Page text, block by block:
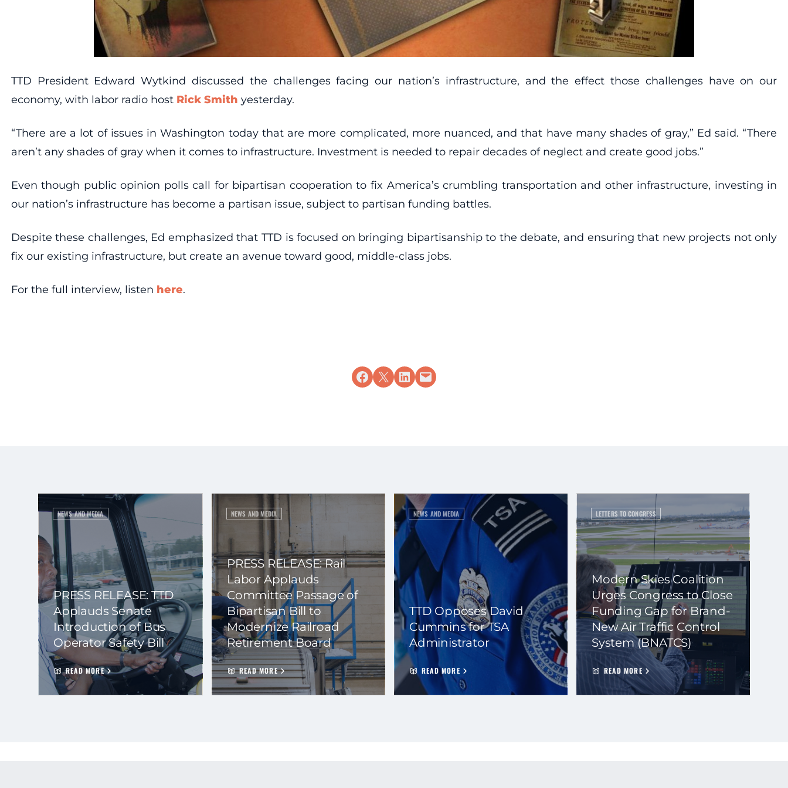
TTD President Edward Wytkind discussed the challenges facing our nation’s infrastructure, and the effect those challenges have on our
economy, with labor radio host Rick Smith yesterday.
“There are a lot of issues in Washington today that are more complicated, more nuanced, and that have many shades of gray,” Ed said. “There
aren’t any shades of gray when it comes to infrastructure. Investment is needed to repair decades of neglect and create good jobs.”
Even though public opinion polls call for bipartisan cooperation to fix America’s crumbling transportation and other infrastructure, investing in
our nation’s infrastructure has become a partisan issue, subject to partisan funding battles.
Despite these challenges, Ed emphasized that TTD is focused on bringing bipartisanship to the debate, and ensuring that new projects not only
fix our existing infrastructure, but create an avenue toward good, middle-class jobs.
For the full interview, listen here.
Share on Facebook
Share on X Share on LinkedIn
Email this Page
NEWS AND MEDIA
PRESS RELEASE: TTD
Applauds Senate
Introduction of Bus
Operator Safety Bill
READ MORE
NEWS AND MEDIA
PRESS RELEASE: Rail
Labor Applauds
Committee Passage of
Bipartisan Bill to
Modernize Railroad
Retirement Board
READ MORE
NEWS AND MEDIA
TTD Opposes David
Cummins for TSA
Administrator
READ MORE
LETTERS TO CONGRESS
Modern Skies Coalition
Urges Congress to Close
Funding Gap for Brand-
New Air Traffic Control
System (BNATCS)
READ MORE